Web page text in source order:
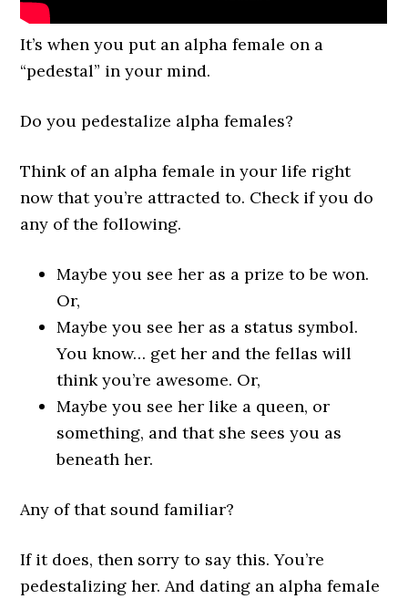
It’s when you put an alpha female on a
“pedestal” in your mind.
Do you pedestalize alpha females?
Think of an alpha female in your life right
now that you’re attracted to. Check if you do
any of the following.
Maybe you see her as a prize to be won.
Or,
Maybe you see her as a status symbol.
You know… get her and the fellas will
think you’re awesome. Or,
Maybe you see her like a queen, or
something, and that she sees you as
beneath her.
Any of that sound familiar?
If it does, then sorry to say this. You’re
pedestalizing her. And dating an alpha female